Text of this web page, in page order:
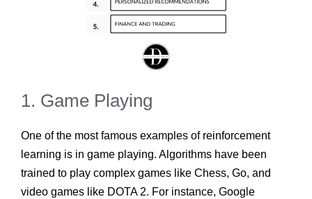
1. Game Playing
One of the most famous examples of reinforcement
learning is in game playing. Algorithms have been
trained to play complex games like Chess, Go, and
video games like DOTA 2. For instance, Google